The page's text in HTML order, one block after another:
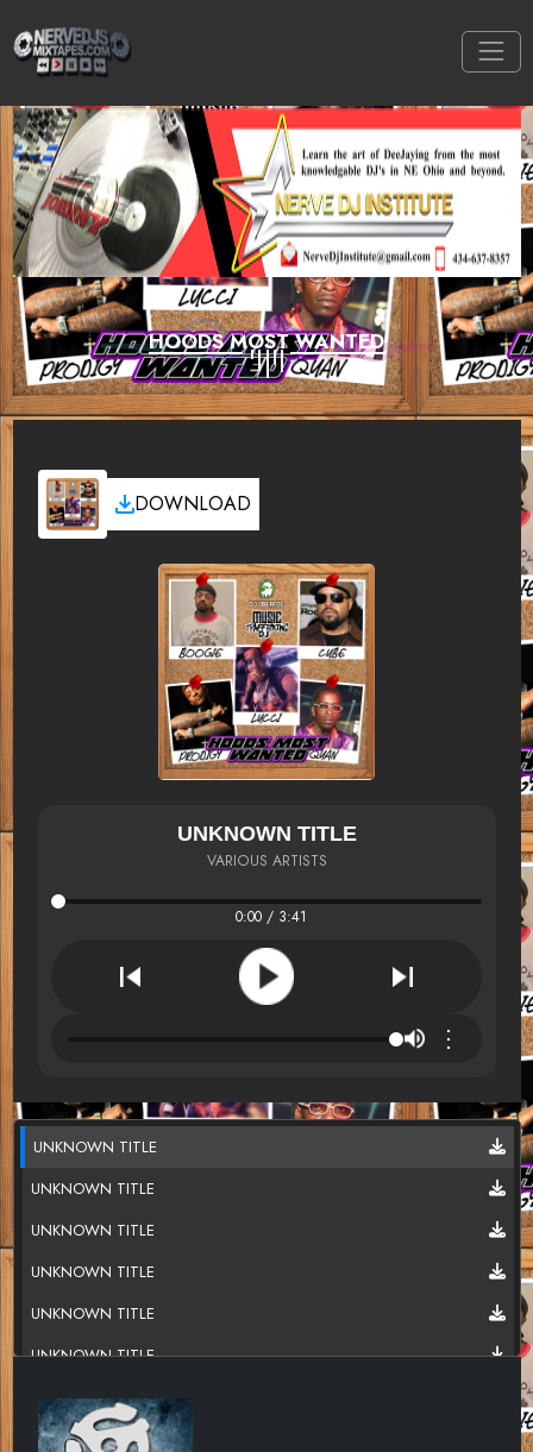
HOODS MOST WANTED
DOWNLOAD
UNKNOWN TITLE
VARIOUS ARTISTS
0:00 / 3:41
⋮
UNKNOWN TITLE
UNKNOWN TITLE
UNKNOWN TITLE
UNKNOWN TITLE
UNKNOWN TITLE
UNKNOWN TITLE
UNKNOWN TITLE
UNKNOWN TITLE